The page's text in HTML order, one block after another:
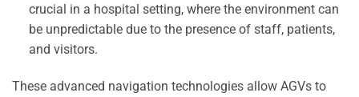
crucial in a hospital setting, where the environment can
be unpredictable due to the presence of staff, patients,
and visitors.
These advanced navigation technologies allow AGVs to